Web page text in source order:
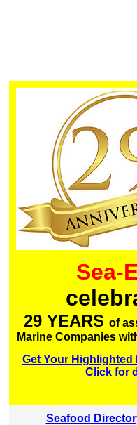
Sea-
29 YEARS of
Marine Companies
Get Your Highlighted
Click for
Seafood